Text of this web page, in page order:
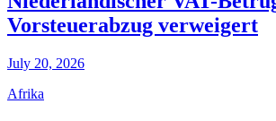
Vorsteuerabzug verweigert
July 20, 2026
Afrika